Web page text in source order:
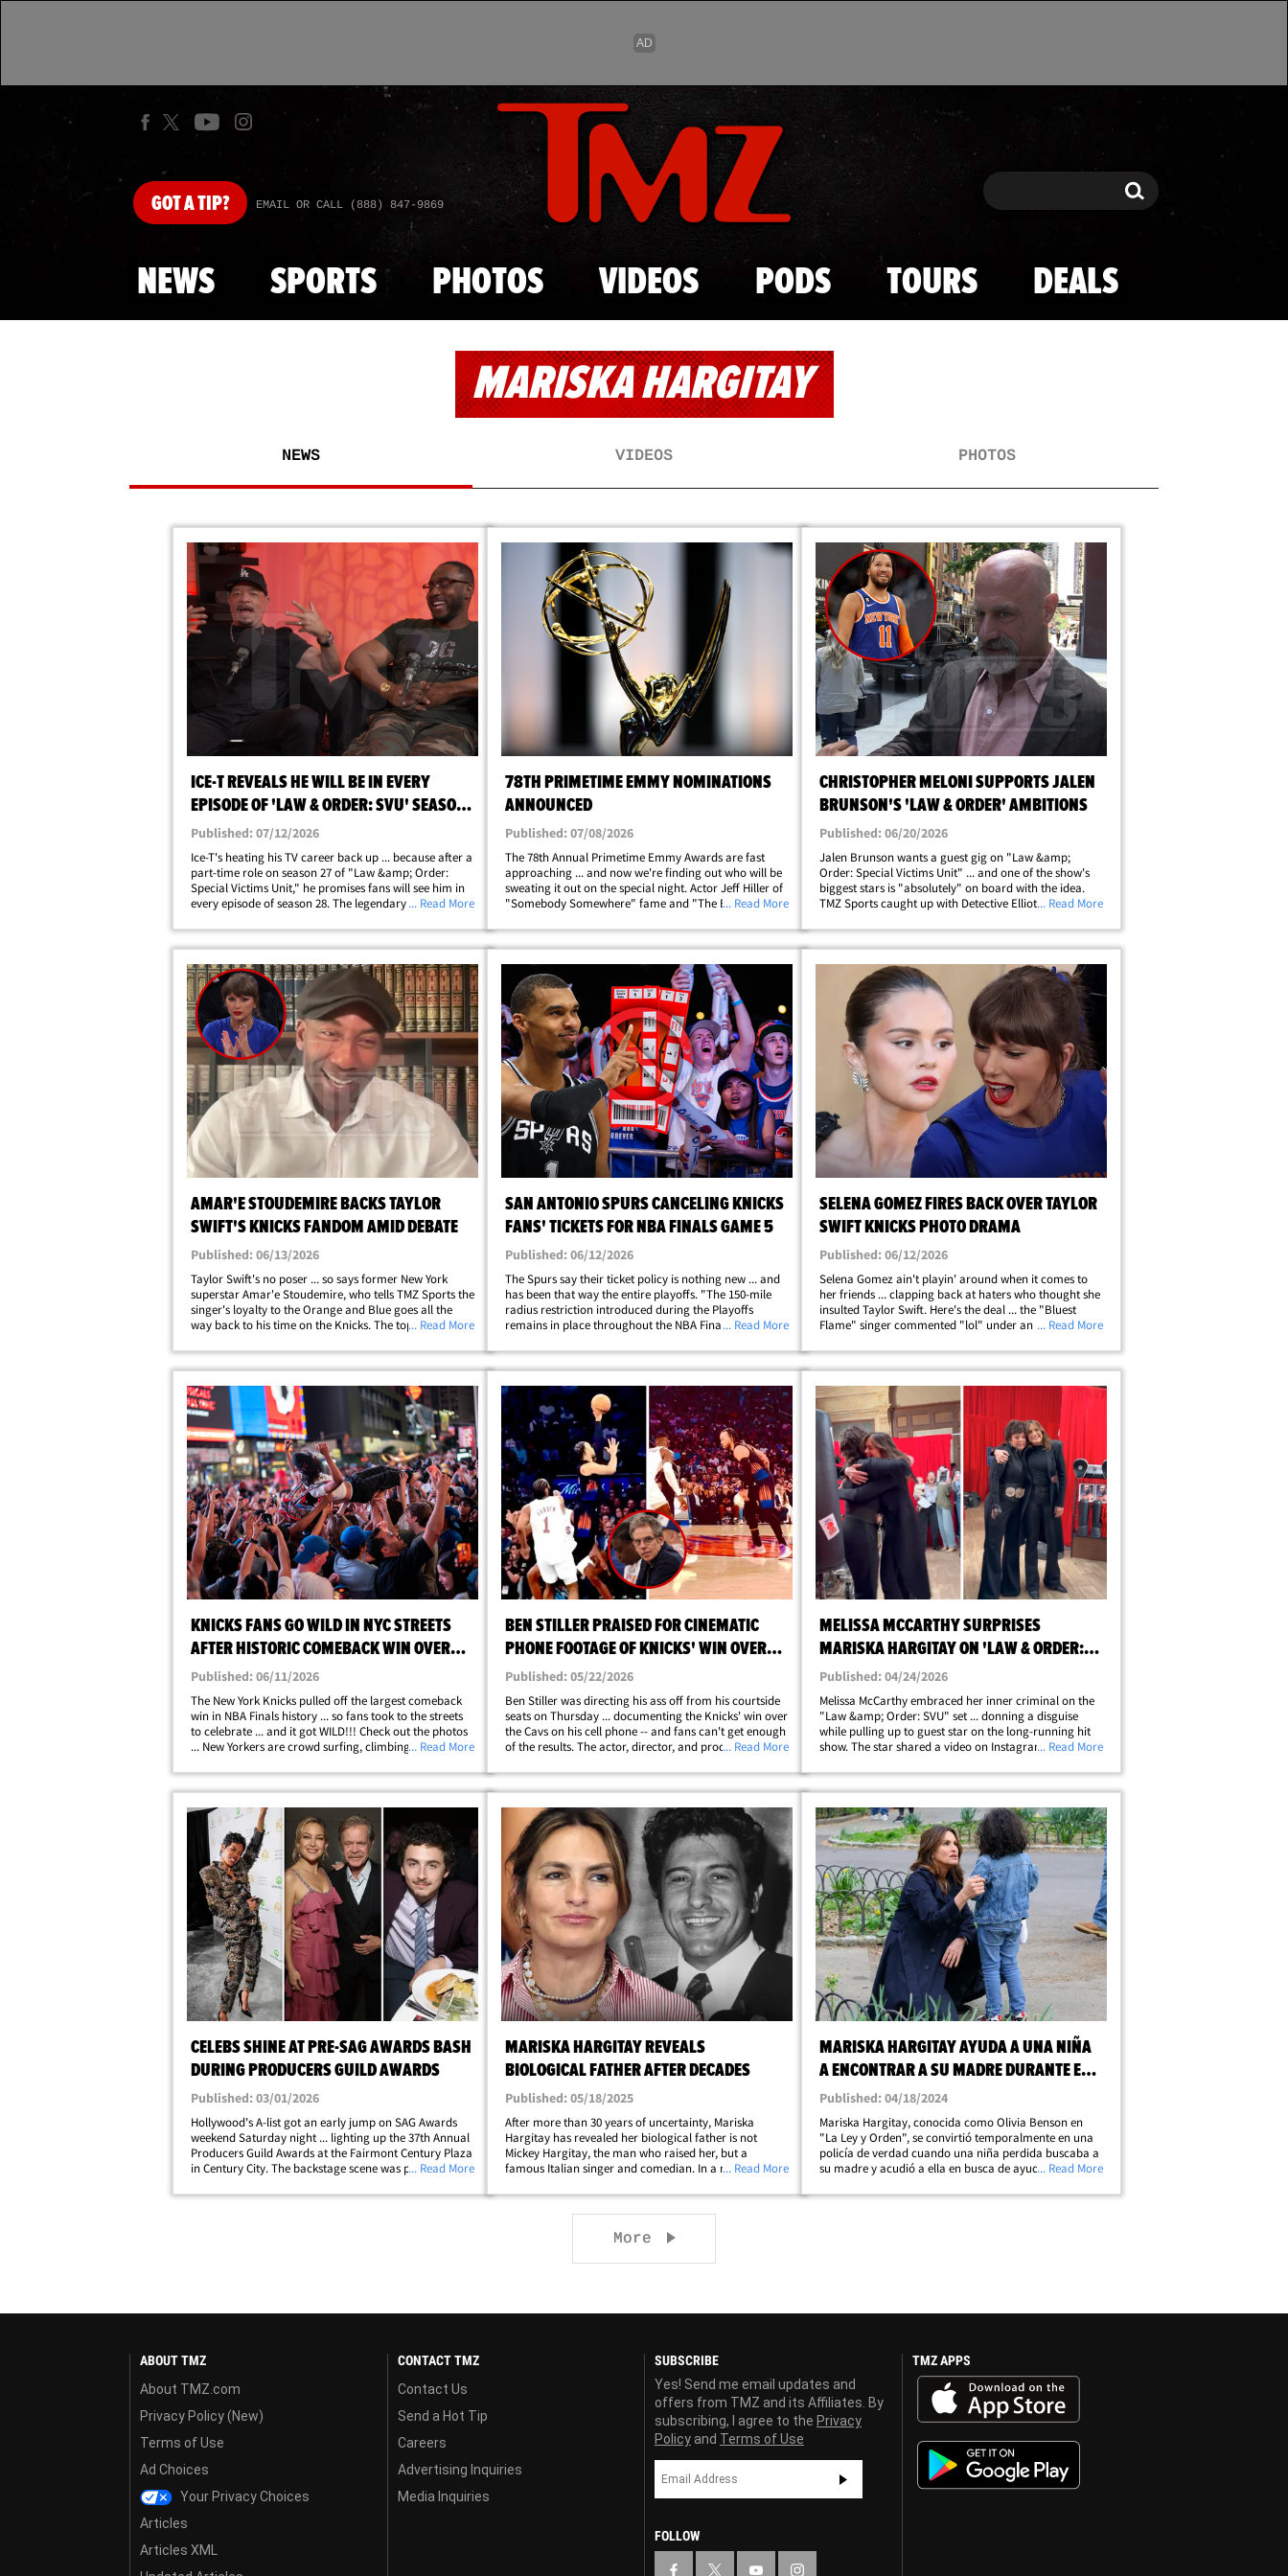
Skip to main content
GOTA TIP? EMAIL OR CALL (888) 847-9869 Search Search
NEWS SPORTS PHOTOS VIDEOS PODS TOURS DEALS
MARISKA HARGITAY
NEWS VIDEOS PHOTOS
ICE-T REVEALS HE WILL BE IN EVERY
EPISODE OF 'LAW & ORDER: SVU' SEASON
28
Published: 07/12/2026
Ice-T's heating his TV career back up ... because after a
part-time role on season 27 of "Law &amp; Order:
Special Victims Unit," he promises fans will see him in
every episode of season 28. The legendary rapper and
Robinson on "The TMZ Podcast" ...&hellip;
... Read More
78TH PRIMETIME EMMY NOMINATIONS
ANNOUNCED
Published: 07/08/2026
The 78th Annual Primetime Emmy Awards are fast
approaching ... and now we're finding out who will be
sweating it out on the special night. Actor Jeff Hiller of
"Somebody Somewhere" fame and "The Bear" star
which kicked off Wednesday morning. Hit&hellip;
... Read More
CHRISTOPHER MELONI SUPPORTS JALEN
BRUNSON'S 'LAW & ORDER' AMBITIONS
Published: 06/20/2026
Jalen Brunson wants a guest gig on "Law &amp;
Order: Special Victims Unit" ... and one of the show's
biggest stars is "absolutely" on board with the idea.
TMZ Sports caught up with Detective Elliot Stabler
Knicks' championship win this week&hellip;
... Read More
AMAR'E STOUDEMIRE BACKS TAYLOR
SWIFT'S KNICKS FANDOM AMID DEBATE
Published: 06/13/2026
Taylor Swift's no poser ... so says former New York
superstar Amar'e Stoudemire, who tells TMZ Sports the
singer's loyalty to the Orange and Blue goes all the
way back to his time on the Knicks. The topic took over
Madison Square Garden on Wednesday&hellip;
... Read More
SAN ANTONIO SPURS CANCELING KNICKS
FANS' TICKETS FOR NBA FINALS GAME 5
Published: 06/12/2026
The Spurs say their ticket policy is nothing new ... and
has been that way the entire playoffs. "The 150-mile
radius restriction introduced during the Playoffs
remains in place throughout the NBA Finals. This
Antonio, Austin and surrounding&hellip;
... Read More
SELENA GOMEZ FIRES BACK OVER TAYLOR
SWIFT KNICKS PHOTO DRAMA
Published: 06/12/2026
Selena Gomez ain't playin' around when it comes to
her friends ... clapping back at haters who thought she
insulted Taylor Swift. Here's the deal ... the "Bluest
Flame" singer commented "lol" under an Instagram
comeback win over the San Antonio&hellip;
... Read More
KNICKS FANS GO WILD IN NYC STREETS
AFTER HISTORIC COMEBACK WIN OVER
SPURS
Published: 06/11/2026
The New York Knicks pulled off the largest comeback
win in NBA Finals history ... so fans took to the streets
to celebrate ... and it got WILD!!! Check out the photos
... New Yorkers are crowd surfing, climbing on poles,
reason to let it all out ...&hellip;
... Read More
BEN STILLER PRAISED FOR CINEMATIC
PHONE FOOTAGE OF KNICKS' WIN OVER
CAVS
Published: 05/22/2026
Ben Stiller was directing his ass off from his courtside
seats on Thursday ... documenting the Knicks' win over
the Cavs on his cell phone -- and fans can't get enough
of the results. The actor, director, and producer had his
Finals at Madison&hellip;
... Read More
MELISSA MCCARTHY SURPRISES
MARISKA HARGITAY ON 'LAW & ORDER:
SVU' SET, ON VIDEO
Published: 04/24/2026
Melissa McCarthy embraced her inner criminal on the
"Law &amp; Order: SVU" set ... donning a disguise
while pulling up to guest star on the long-running hit
show. The star shared a video on Instagram Thursday
which kicks off with her saying she&hellip;
... Read More
CELEBS SHINE AT PRE-SAG AWARDS BASH
DURING PRODUCERS GUILD AWARDS
Published: 03/01/2026
Hollywood's A-list got an early jump on SAG Awards
weekend Saturday night ... lighting up the 37th Annual
Producers Guild Awards at the Fairmont Century Plaza
in Century City. The backstage scene was packed with
Taylor, Kate Hudson, Emma Stone,&hellip;
... Read More
MARISKA HARGITAY REVEALS
BIOLOGICAL FATHER AFTER DECADES
Published: 05/18/2025
After more than 30 years of uncertainty, Mariska
Hargitay has revealed her biological father is not
Mickey Hargitay, the man who raised her, but a
famous Italian singer and comedian. In a new
"My Mom Jayne," the 'Law and Order' star confirms
... Read More
MARISKA HARGITAY AYUDA A UNA NIÑA
A ENCONTRAR A SU MADRE DURANTE EL
RODAJE DE "LA LEY Y EL ORDEN"
Published: 04/18/2024
Mariska Hargitay, conocida como Olivia Benson en
"La Ley y Orden", se convirtió temporalmente en una
policía de verdad cuando una niña perdida buscaba a
su madre y acudió a ella en busca de ayuda. Se dice
real cuando vio su placa de&hellip;
... Read More
More Next page
ABOUT TMZ
About TMZ.com
Privacy Policy (New)
Terms of Use
Ad Choices
Your Privacy Choices
Articles
Articles XML
CONTACT TMZ
Contact Us
Send a Hot Tip
Careers
Advertising Inquiries
Media Inquiries
SUBSCRIBE
Yes! Send me email updates and
offers from TMZ and its Affiliates. By
subscribing, I agree to the Privacy
Policy and Terms of Use
FOLLOW
TMZ APPS